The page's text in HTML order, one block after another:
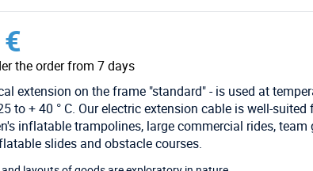
the order from 7 days
extension on the frame "standard" - is used at
to + 40 ° C. Our electric extension cable is well-suited
inflatable trampolines, large commercial rides, team
slides and obstacle courses.